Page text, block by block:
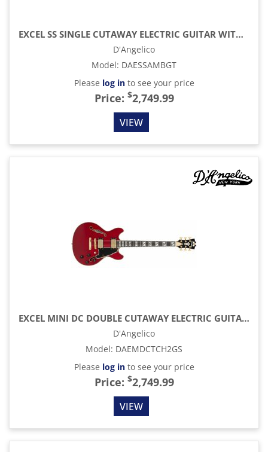
EXCEL SS SINGLE CUTAWAY ELECTRIC GUITAR WITH GIG BAG, AMBER
D'Angelico
Model: DAESSAMBGT
Please log into see your price
Price: $2,749.99
VIEW
EXCEL MINI DC DOUBLE CUTAWAY ELECTRIC GUITAR WITH GIG BAG, TRANS CHERRY
D'Angelico
Model: DAEMDCTCH2GS
Please log into see your price
Price: $2,749.99
VIEW